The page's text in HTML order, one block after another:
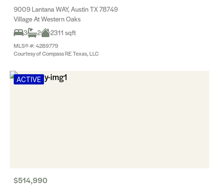
9009 Lantana WAY, Austin TX 78749
Village At Western Oaks
3
2 2311 sqft
MLS® #: 4289779
Courtesy of Compass RE Texas, LLC
ACTIVE
$514,990